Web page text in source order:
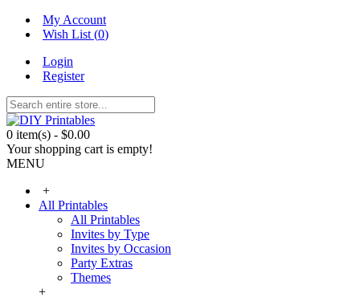
My Account
Wish List (0)
Login
Register
0 item(s) - $0.00
Your shopping cart is empty!
MENU
+
All Printables
All Printables
Invites by Type
Invites by Occasion
Party Extras
Themes
+